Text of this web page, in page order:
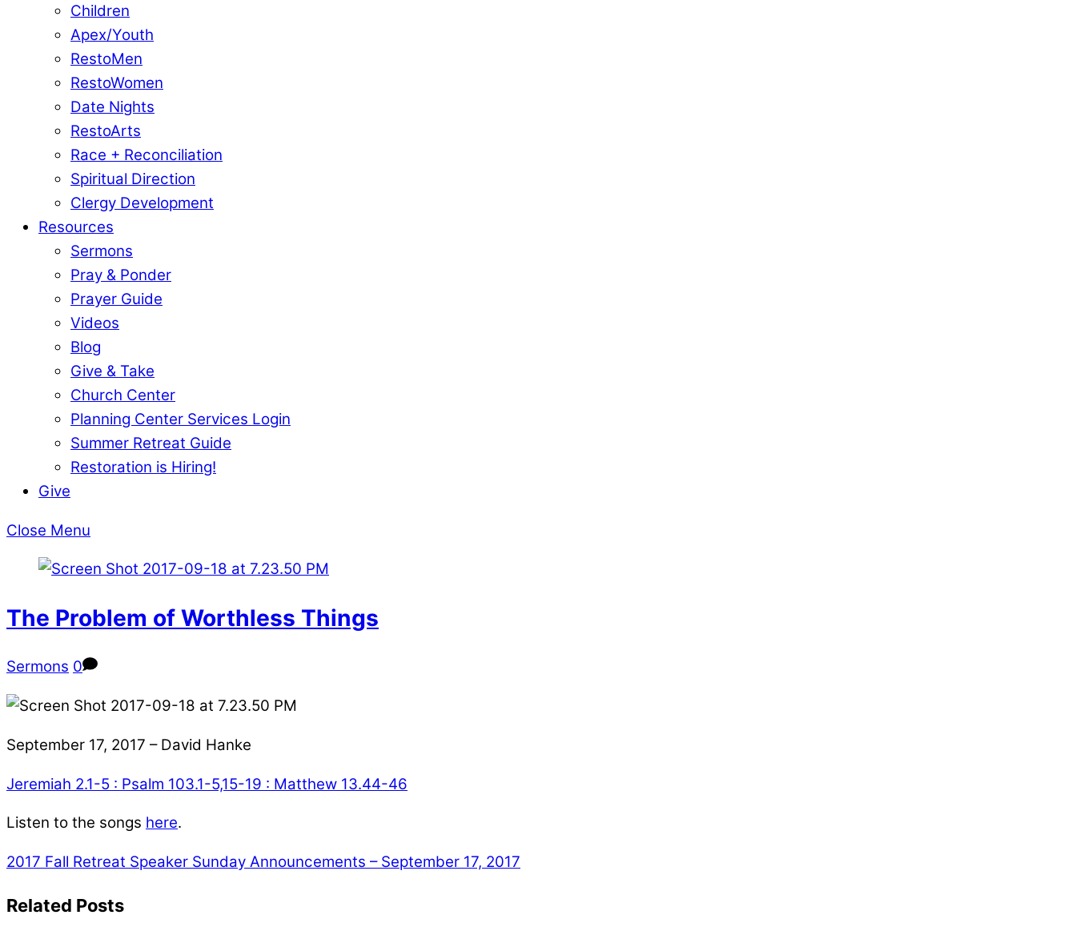
Children
Apex/Youth
RestoMen
RestoWomen
Date Nights
RestoArts
Race + Reconciliation
Spiritual Direction
Clergy Development
Resources
Sermons
Pray & Ponder
Prayer Guide
Videos
Blog
Give & Take
Church Center
Planning Center Services Login
Summer Retreat Guide
Restoration is Hiring!
Give
Close Menu
The Problem of Worthless Things
Sermons 0
September 17, 2017 – David Hanke
Jeremiah 2.1-5 : Psalm 103.1-5,15-19 : Matthew 13.44-46
Listen to the songs here.
2017 Fall Retreat Speaker Sunday Announcements – September 17, 2017
Related Posts